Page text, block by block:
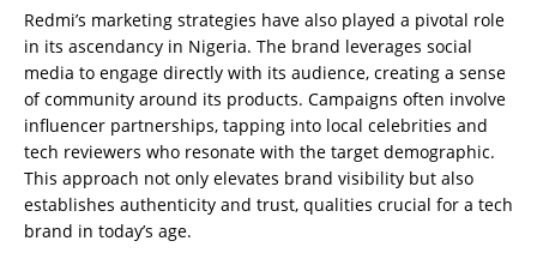
Redmi’s marketing strategies have also played a pivotal role
in its ascendancy in Nigeria. The brand leverages social
media to engage directly with its audience, creating a sense
of community around its products. Campaigns often involve
influencer partnerships, tapping into local celebrities and
tech reviewers who resonate with the target demographic.
This approach not only elevates brand visibility but also
establishes authenticity and trust, qualities crucial for a tech
brand in today’s age.